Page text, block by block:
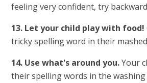
feeling very confident, try
13. Let your child play with food!
tricky spelling word in their
14. Use what's around you.Your
their spelling words in the